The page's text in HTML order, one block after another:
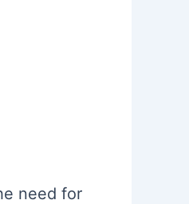
need for